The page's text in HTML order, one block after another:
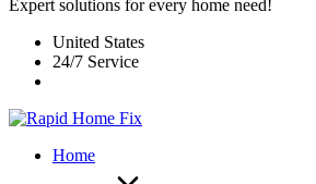
Expert solutions for every home need!
United States
24/7 Service
Home